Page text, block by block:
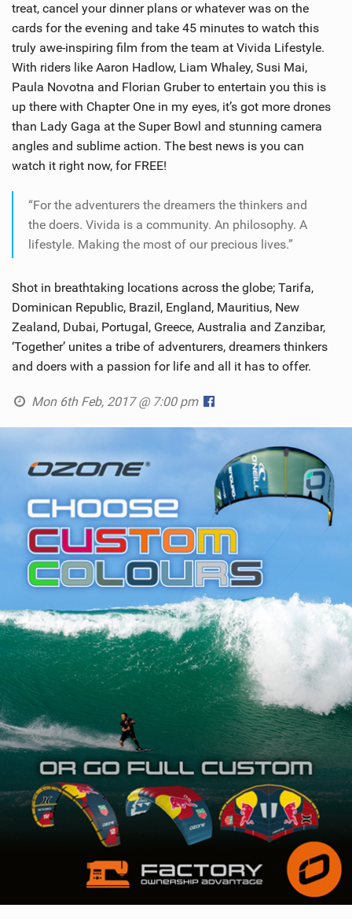
treat, cancel your dinner plans or whatever was on the
cards for the evening and take 45 minutes to watch this
truly awe-inspiring film from the team at Vivida Lifestyle.
With riders like Aaron Hadlow, Liam Whaley, Susi Mai,
Paula Novotna and Florian Gruber to entertain you this is
up there with Chapter One in my eyes, it’s got more drones
than Lady Gaga at the Super Bowl and stunning camera
angles and sublime action. The best news is you can
watch it right now, for FREE!
“For the adventurers the dreamers the thinkers and
the doers. Vivida is a community. An philosophy. A
lifestyle. Making the most of our precious lives.”
Shot in breathtaking locations across the globe; Tarifa,
Dominican Republic, Brazil, England, Mauritius, New
Zealand, Dubai, Portugal, Greece, Australia and Zanzibar,
‘Together’ unites a tribe of adventurers, dreamers thinkers
and doers with a passion for life and all it has to offer.
Mon 6th Feb, 2017 @ 7:00 pm